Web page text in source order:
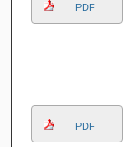
PDF
PDF